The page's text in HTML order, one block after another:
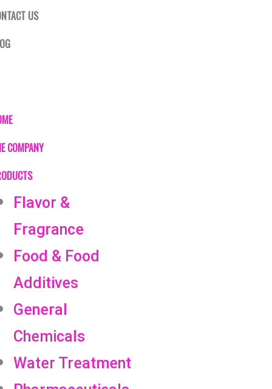
US
COMPANY
Flavor &
Fragrance
Food & Food
Additives
General
Chemicals
Water Treatment